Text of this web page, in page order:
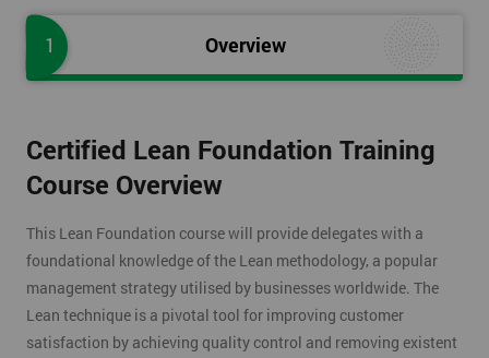
1 Overview
Certified Lean Foundation Training
Course Overview
This Lean Foundation course will provide delegates with a
foundational knowledge of the Lean methodology, a popular
management strategy utilised by businesses worldwide. The
Lean technique is a pivotal tool for improving customer
satisfaction by achieving quality control and removing existent